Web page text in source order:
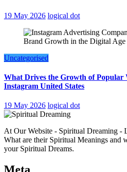
19 May 2026 logical dot
Uncategorised
What Drives the Growth of Popular
Instagram United States
19 May 2026 logical dot
At Our Website - Spiritual Dreaming -
What are their Spiritual Meanings and
your Spiritual Dreams.